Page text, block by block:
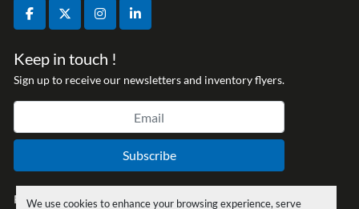
We use cookies to enhance your browsing experience, serve
facebooktwitterinstagramlinkedin
Keep in touch !
Sign up to receive our newsletters and inventory flyers.
Subscribe
Privacy policy